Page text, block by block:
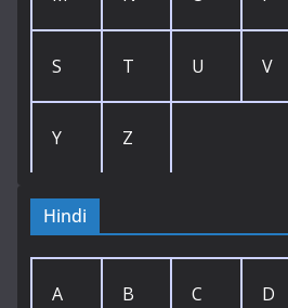
S T U V
Y Z
Hindi
A B C D